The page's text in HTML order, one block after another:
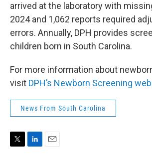
arrived at the laboratory with
2024 and 1,062 reports required
errors. Annually, DPH provides
children born in South Carolina.
For more information about
visit DPH’s Newborn Screening
News From South Carolina